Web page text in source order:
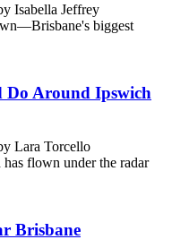
Isabella Jeffrey
biggest
Around Ipswich
Lara Torcello
flown under the radar
Brisbane